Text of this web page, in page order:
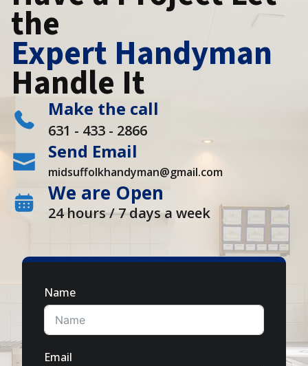
the
Expert Handyman
Handle It
Make the call
631 - 433 - 2866
Send Email
midsuffolkhandyman@gmail.com
We are Open
24 hours / 7 days a week
Name
Email